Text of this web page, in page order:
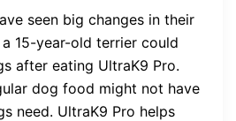
seen big changes in their
15-year-old terrier could
after eating UltraK9 Pro.
dog food might not have
need. UltraK9 Pro helps